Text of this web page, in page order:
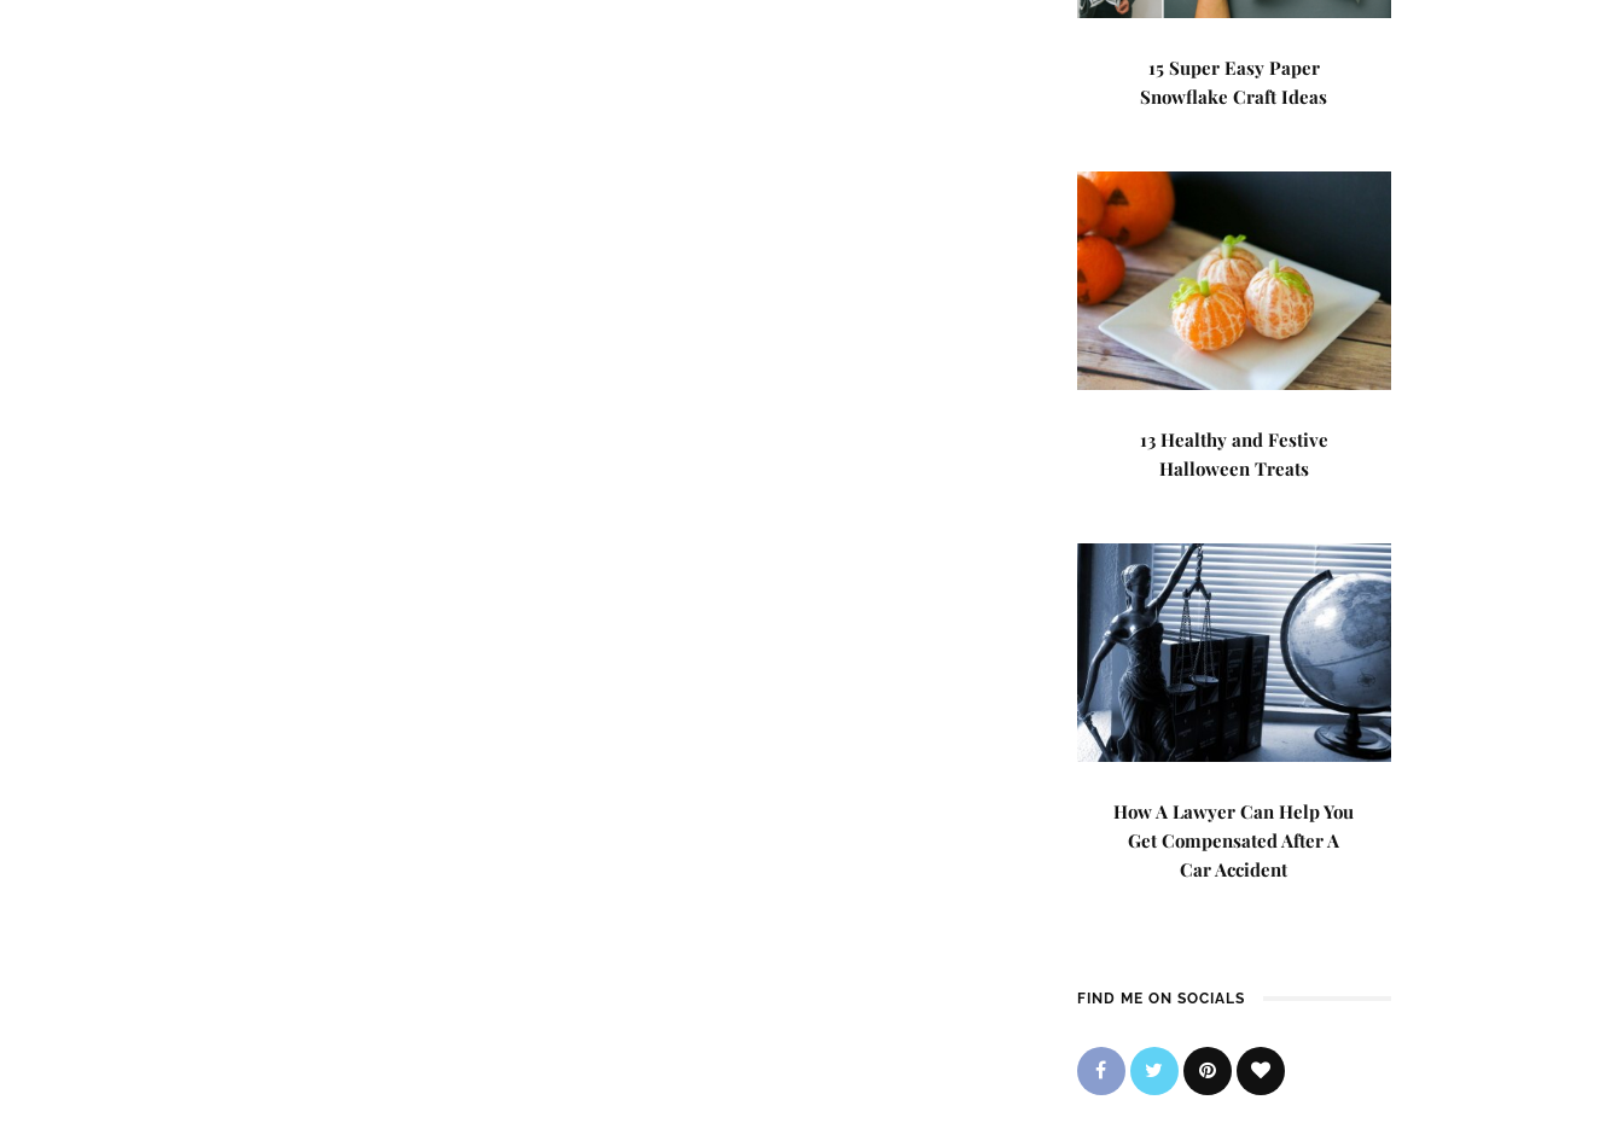
15 Super Easy Paper
Snowflake Craft Ideas
13 Healthy and Festive
Halloween Treats
How A Lawyer Can Help You
Get Compensated After A
Car Accident
FIND ME ON SOCIALS